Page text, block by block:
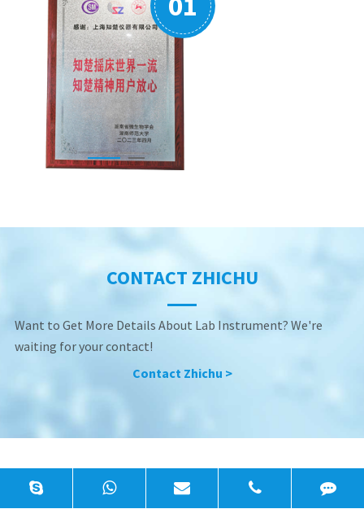
02
CONTACT ZHICHU
Want to Get More Details About Lab Instrument? We're
waiting for your contact!
Contact Zhichu >
Precision General Lab Equipment